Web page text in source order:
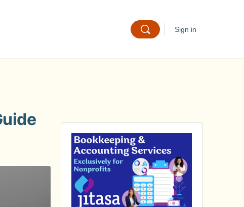
Sign in